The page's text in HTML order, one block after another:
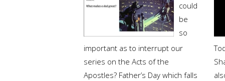
could
be
so
important as to interrupt our
series on the Acts of the
Apostles? Father’s Day which falls